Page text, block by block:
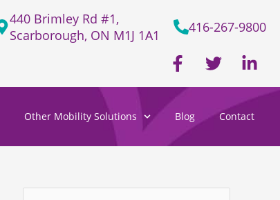
440 Brimley Rd #1,
Scarborough, ON M1J 1A1
416-267-9800
F
a
c
b
o
-
T
w
i
t
L
i
n
k
e
Other Mobility Solutions Blog Contact